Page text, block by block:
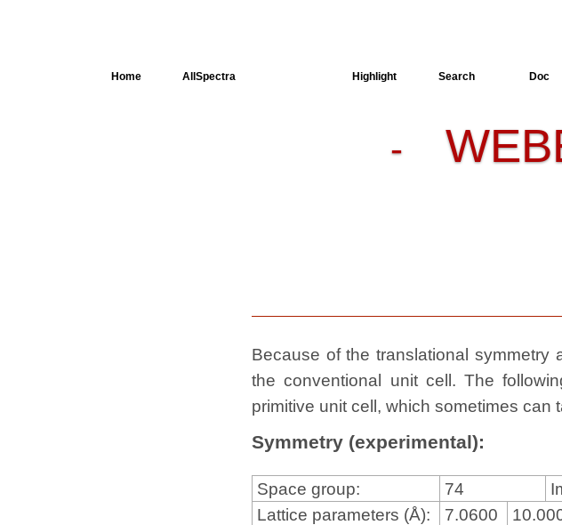
Home AllSpectra Highlight Search Doc
-
Because of the translational symmetry
the conventional unit cell. The
primitive unit cell, which sometimes can
Symmetry (experimental):
Space group: 74
Lattice parameters (Å):
7.0600